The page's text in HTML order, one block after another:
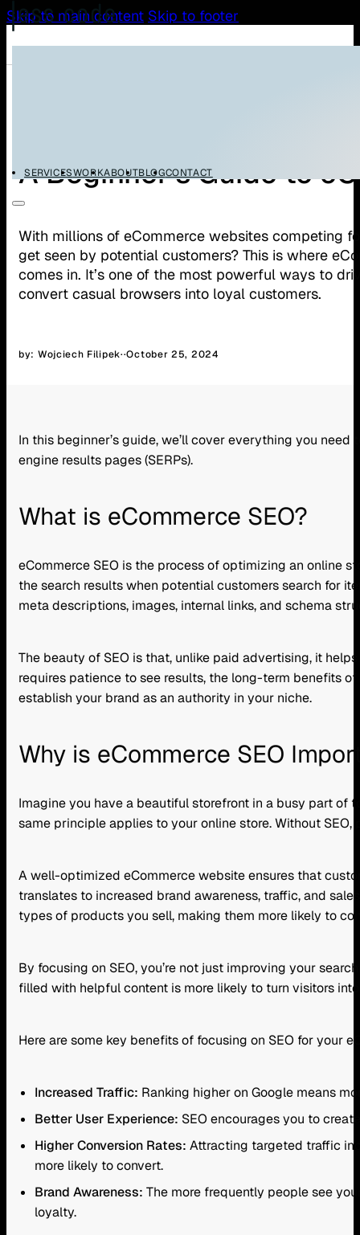
Skip to main content Skip to footer
SERVICESWORKABOUTBLOGCONTACT
A Beginner’s Guide to
With millions of eCommerce websites competing
get seen by potential customers? This is where
comes in. It’s one of the most powerful ways to
convert casual browsers into loyal customers.
by: Wojciech Filipek··October 25, 2024
In this beginner’s guide, we’ll cover everything you
engine results pages (SERPs).
What is eCommerce SEO?
eCommerce SEO is the process of optimizing an online
the search results when potential customers search for
meta descriptions, images, internal links, and schema
The beauty of SEO is that, unlike paid advertising, it
requires patience to see results, the long-term benefits
establish your brand as an authority in your niche.
Why is eCommerce SEO
Imagine you have a beautiful storefront in a busy part of
same principle applies to your online store. Without
A well-optimized eCommerce website ensures that
translates to increased brand awareness, traffic, and
types of products you sell, making them more likely to
By focusing on SEO, you’re not just improving your
filled with helpful content is more likely to turn visitors
Here are some key benefits of focusing on SEO for your
Increased Traffic: Ranking higher on Google means
Better User Experience: SEO encourages you to
Higher Conversion Rates: Attracting targeted traffic
more likely to convert.
Brand Awareness: The more frequently people see
loyalty.